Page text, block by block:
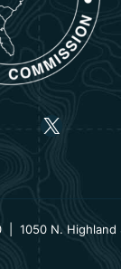
X
| 1050 N.